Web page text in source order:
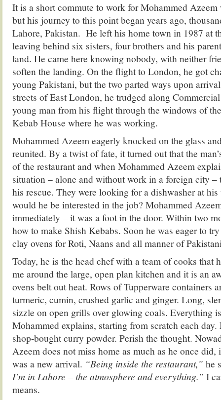
It is a short commute to work for Mohammed
but his journey to this point began years ago,
Lahore, Pakistan. He left his home town in 1987 at
leaving behind six sisters, four brothers and his
land. He came here knowing nobody, with neither
soften the landing. On the flight to London, he got
young Pakistani, but the two parted ways upon
streets of East London, he trudged along
young man from his flight through the windows of
Kebab House where he was working.
Mohammed Azeem eagerly knocked on the glass
reunited. By a twist of fate, it turned out that the
of the restaurant and when Mohammed Azeem
situation – alone and without work in a foreign city –
his rescue. They were looking for a dishwasher at his
would he be interested in the job? Mohammed
immediately – it was a foot in the door. Within two
how to make Shish Kebabs. Soon he was eager to
clay ovens for Roti, Naans and all manner of
Today, he is the head chef with a team of cooks that
me around the large, open plan kitchen and it is an
ovens belt out heat. Rows of Tupperware containers
turmeric, cumin, crushed garlic and ginger. Long,
sizzle on open grills over glowing coals. Everything
Mohammed explains, starting from scratch each
shop-bought curry powder. Perish the thought.
Azeem does not miss home as much as he once did,
was a new arrival. “Being inside the restaurant,” he
I’m in Lahore – the atmosphere and everything.” I
means.